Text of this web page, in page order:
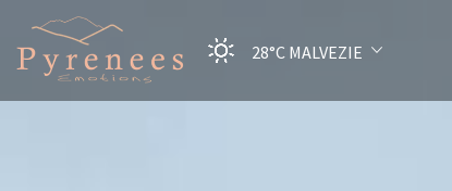
28°C MALVEZIE